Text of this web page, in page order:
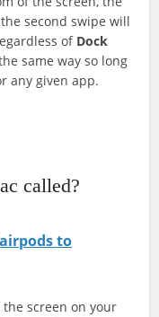
second swipe will
of Dock
same way so long
any given app.
called?
to
screen on your